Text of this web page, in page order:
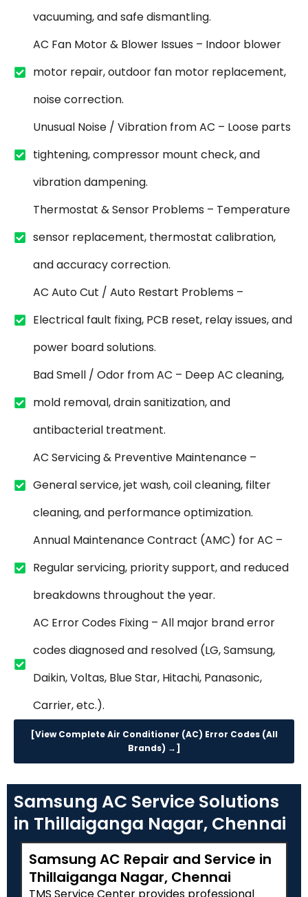
vacuuming, and safe dismantling.
AC Fan Motor & Blower Issues – Indoor blower
motor repair, outdoor fan motor replacement,
noise correction.
Unusual Noise / Vibration from AC – Loose parts
tightening, compressor mount check, and
vibration dampening.
Thermostat & Sensor Problems – Temperature
sensor replacement, thermostat calibration,
and accuracy correction.
AC Auto Cut / Auto Restart Problems –
Electrical fault fixing, PCB reset, relay issues, and
power board solutions.
Bad Smell / Odor from AC – Deep AC cleaning,
mold removal, drain sanitization, and
antibacterial treatment.
AC Servicing & Preventive Maintenance –
General service, jet wash, coil cleaning, filter
cleaning, and performance optimization.
Annual Maintenance Contract (AMC) for AC –
Regular servicing, priority support, and reduced
breakdowns throughout the year.
AC Error Codes Fixing – All major brand error
codes diagnosed and resolved (LG, Samsung,
Daikin, Voltas, Blue Star, Hitachi, Panasonic,
Carrier, etc.).
[View Complete Air Conditioner (AC) Error Codes (All
Brands) →]
Samsung AC Service Solutions
in Thillaiganga Nagar, Chennai
Samsung AC Repair and Service in
Thillaiganga Nagar, Chennai